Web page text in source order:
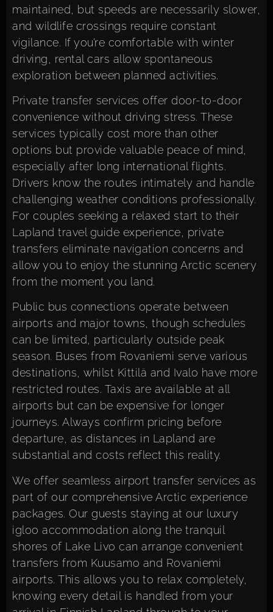
maintained, but speeds are necessarily slower,
and wildlife crossings require constant
vigilance. If you’re comfortable with winter
driving, rental cars allow spontaneous
exploration between planned activities.
Private transfer services offer door-to-door
convenience without driving stress. These
services typically cost more than other
options but provide valuable peace of mind,
especially after long international flights.
Drivers know the routes intimately and handle
challenging weather conditions professionally.
For couples seeking a relaxed start to their
Lapland travel guide experience, private
transfers eliminate navigation concerns and
allow you to enjoy the stunning Arctic scenery
from the moment you land.
Public bus connections operate between
airports and major towns, though schedules
can be limited, particularly outside peak
season. Buses from Rovaniemi serve various
destinations, whilst Kittilä and Ivalo have more
restricted routes. Taxis are available at all
airports but can be expensive for longer
journeys. Always confirm pricing before
departure, as distances in Lapland are
substantial and costs reflect this reality.
We offer seamless airport transfer services as
part of our comprehensive Arctic experience
packages. Our guests staying at our luxury
igloo accommodation along the tranquil
shores of Lake Livo can arrange convenient
transfers from Kuusamo and Rovaniemi
airports. This allows you to relax completely,
knowing every detail is handled from your